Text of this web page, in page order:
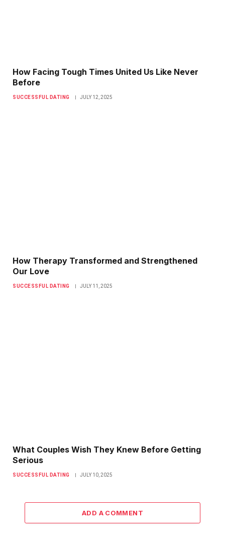
How Facing Tough Times United Us Like Never
Before
SUCCESSFUL DATING JULY 12, 2025
How Therapy Transformed and Strengthened
Our Love
SUCCESSFUL DATING JULY 11, 2025
What Couples Wish They Knew Before Getting
Serious
SUCCESSFUL DATING JULY 10, 2025
ADD A COMMENT